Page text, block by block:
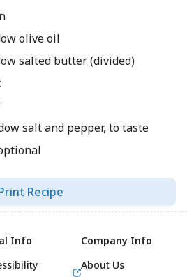
olive oil
salted butter (divided)
salt and pepper, to taste
Recipe
Info
Company Info
About Us